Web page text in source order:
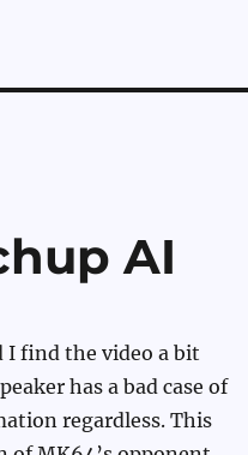
AI
I find the video a bit
has a bad case of
regardless. This